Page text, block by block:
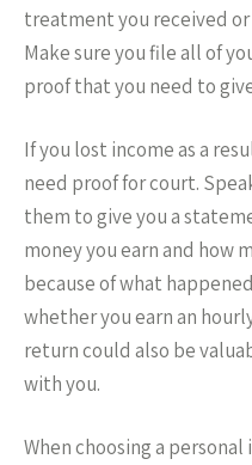
treatment you received
Make sure you file all of
proof that you need to
If you lost income as a
need proof for court.
them to give you a
money you earn and how
because of what
whether you earn an
return could also be
with you.
When choosing a